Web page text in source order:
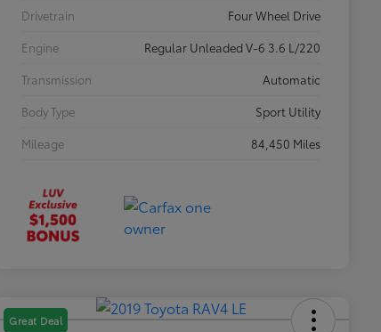
Drivetrain
Four Wheel Drive
Engine
Regular Unleaded V-6 3.6 L/220
Transmission
Automatic
Body Type
Sport Utility
Mileage
84,450 Miles
Great Deal